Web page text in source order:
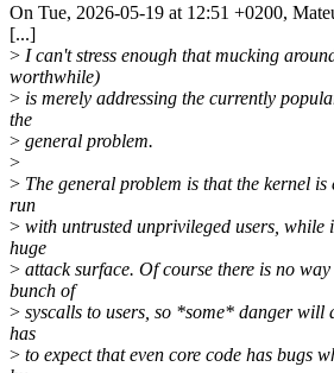
On Tue, 2026-05-19 at 12:51 +0200,
[...]
> I can't stress enough that mucking
worthwhile)
> is merely addressing the currently
the
> general problem.
>
> The general problem is that the kernel is
run
> with untrusted unprivileged users, while
huge
> attack surface. Of course there is no
bunch of
> syscalls to users, so *some* danger will
has
> to expect that even core code has bugs